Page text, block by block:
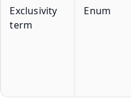
Exclusivity
term
Enum